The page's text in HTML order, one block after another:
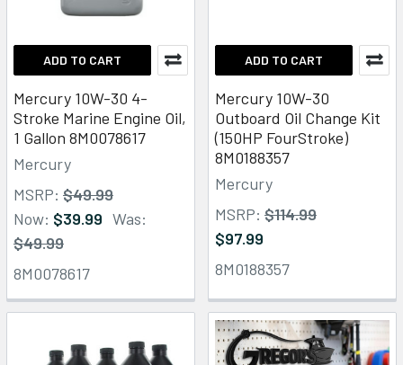
ADD TO CART
Mercury 10W-30 4-
Stroke Marine Engine Oil,
1 Gallon 8M0078617
Mercury
MSRP: $49.99
Now: $39.99 Was:
$49.99
8M0078617
ADD TO CART
Mercury 10W-30
Outboard Oil Change Kit
(150HP FourStroke)
8M0188357
Mercury
MSRP: $114.99
$97.99
8M0188357